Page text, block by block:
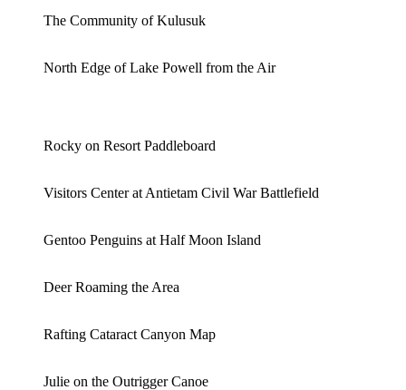
The Community of Kulusuk
North Edge of Lake Powell from the Air
Rocky on Resort Paddleboard
Visitors Center at Antietam Civil War Battlefield
Gentoo Penguins at Half Moon Island
Deer Roaming the Area
Rafting Cataract Canyon Map
Julie on the Outrigger Canoe